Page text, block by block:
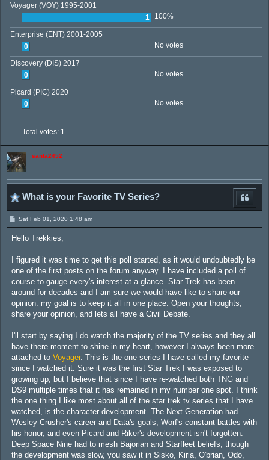
Voyager (VOY) 1995-2001
1
100%
Enterprise (ENT) 2001-2005
0
No votes
Discovery (DIS) 2017
0
No votes
Picard (PIC) 2020
0
No votes
Total votes: 1
santa2452
What is your Favorite TV Series?
P
t
Sat Feb 01, 2020 1:48 am
Hello Trekkies,
I figured it was time to get this poll started, as it would undoubtedly be
one of the first posts on the forum anyway. I have included a poll of
course to gauge every's interest at a glance. Star Trek has been
around for decades and I am sure we would have like to share our
opinion. my goal is to keep it all in one place. Open your thoughts,
share your opinion, and lets all have a Civil Debate.
I'll start by saying I do watch the majority of the TV series and they all
have there moment to shine in my heart, however I always been more
attached to Voyager. This is the one series I have called my favorite
since I watched it. Sure it was the first Star Trek I was exposed to
growing up, but I believe that since I have re-watched both TNG and
DS9 multiple times that it has remained in my number one spot. I think
the one thing I like most about all of the star trek tv series that I have
watched, is the character development. The Next Generation had
Wesley Crusher's career and Data's goals, Worf's constant battles with
his honor, and even Picard and Riker's development isn't forgotten.
Deep Space Nine had to mesh Bajorian and Starfleet beliefs, though
the development was slow, you saw it in Sisko, Kiria, O'brian, Odo,